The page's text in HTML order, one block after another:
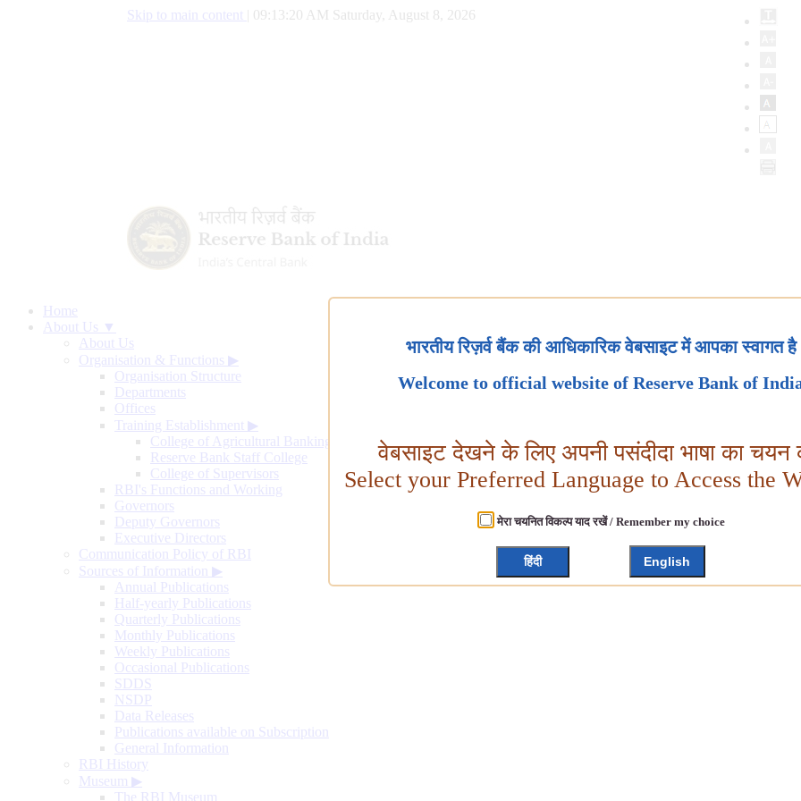
Skip to main content 09:13:21 AM Saturday, August 8, 2026
Home
About Us ▼
About Us
Organisation & Functions ▶
Organisation Structure
Departments
Offices
Training Establishment ▶
College of Agricultural Banking
Reserve Bank Staff College
College of Supervisors
RBI's Functions and Working
Governors
Deputy Governors
Executive Directors
Communication Policy of RBI
Sources of Information ▶
Annual Publications
Half-yearly Publications
Quarterly Publications
Monthly Publications
Weekly Publications
Occasional Publications
SDDS
NSDP
Data Releases
Publications available on Subscription
General Information
RBI History
Museum ▶
The RBI Museum
भारतीय रिज़र्व बैंक की आधिकारिक वेबसाइट में आपका स्वागत है
Welcome to official website of Reserve Bank of
वेबसाइट देखने के लिए अपनी पसंदीदा भाषा का चयन
Select your Preferred Language to Access the
मेरा चयनित विकल्प याद रखें / Remember my choice
हिंदी English